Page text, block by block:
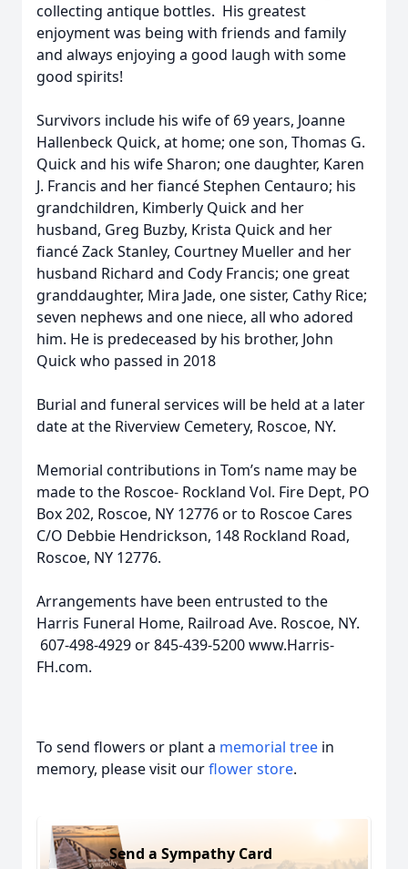
collecting antique bottles. His greatest
enjoyment was being with friends and family
and always enjoying a good laugh with some
good spirits!
Survivors include his wife of 69 years, Joanne
Hallenbeck Quick, at home; one son, Thomas G.
Quick and his wife Sharon; one daughter, Karen
J. Francis and her fiancé Stephen Centauro; his
grandchildren, Kimberly Quick and her
husband, Greg Buzby, Krista Quick and her
fiancé Zack Stanley, Courtney Mueller and her
husband Richard and Cody Francis; one great
granddaughter, Mira Jade, one sister, Cathy Rice;
seven nephews and one niece, all who adored
him. He is predeceased by his brother, John
Quick who passed in 2018
Burial and funeral services will be held at a later
date at the Riverview Cemetery, Roscoe, NY.
Memorial contributions in Tom’s name may be
made to the Roscoe- Rockland Vol. Fire Dept, PO
Box 202, Roscoe, NY 12776 or to Roscoe Cares
C/O Debbie Hendrickson, 148 Rockland Road,
Roscoe, NY 12776.
Arrangements have been entrusted to the
Harris Funeral Home, Railroad Ave. Roscoe, NY.
607-498-4929 or 845-439-5200 www.Harris-
FH.com.
To send flowers or plant a memorial tree in
memory, please visit ourflower store.
Send a Sympathy Card